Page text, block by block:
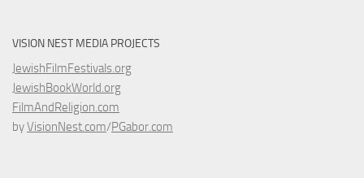
VISION NEST MEDIA PROJECTS
JewishFilmFestivals.org
JewishBookWorld.org
FilmAndReligion.com
byVisionNest.com/PGabor.com